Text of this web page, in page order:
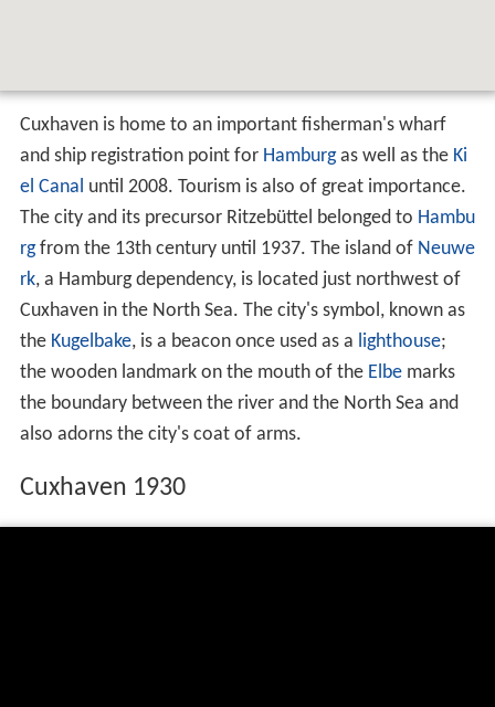
Cuxhaven is home to an important fisherman's wharf
and ship registration point for Hamburgas well as the Ki
el Canal until 2008. Tourism is also of great importance.
The city and its precursor Ritzebüttel belonged to Hambu
rgfrom the 13th century until 1937. The island of Neuwe
rk, a Hamburg dependency, is located just northwest of
Cuxhaven in the North Sea. The city's symbol, known as
the Kugelbake, is a beacon once used as a lighthouse;
the wooden landmark on the mouth of the Elbemarks
the boundary between the river and the North Sea and
also adorns the city's coat of arms.
Cuxhaven 1930